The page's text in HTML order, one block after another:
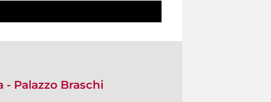
Palazzo Braschi